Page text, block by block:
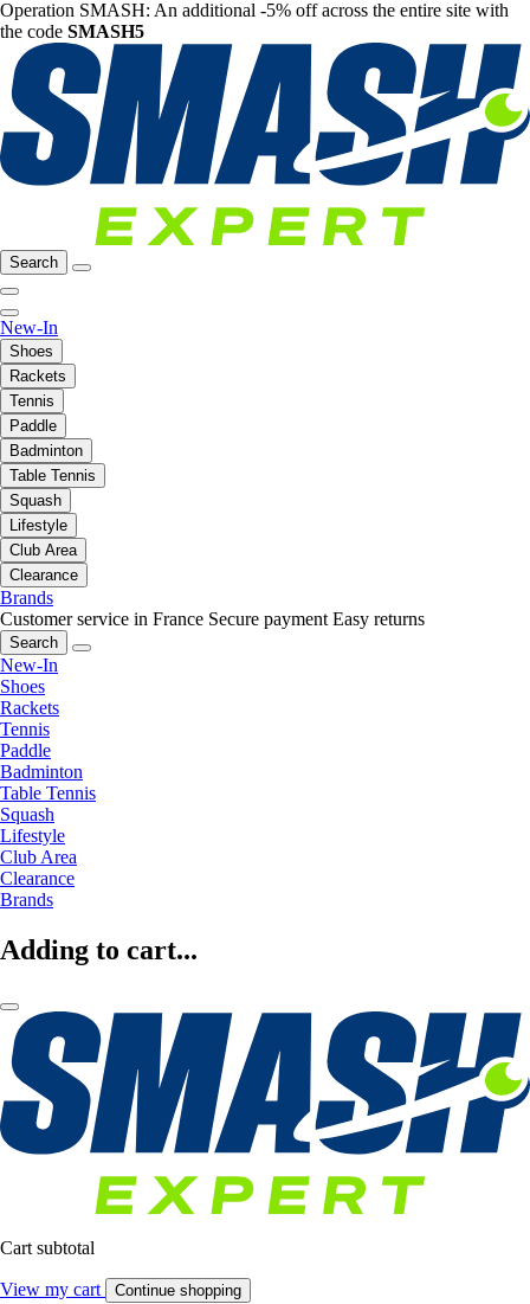
Operation SMASH: An additional -5% off across the entire site with
the code SMASH5
Search
New-In
Shoes
Rackets
Tennis
Paddle
Badminton
Table Tennis
Squash
Lifestyle
Club Area
Clearance
Brands
Customer service in France Secure payment Easy returns
Search
New-In
Shoes
Rackets
Tennis
Paddle
Badminton
Table Tennis
Squash
Lifestyle
Club Area
Clearance
Brands
Adding to cart...
Cart subtotal
View my cart Continue shopping